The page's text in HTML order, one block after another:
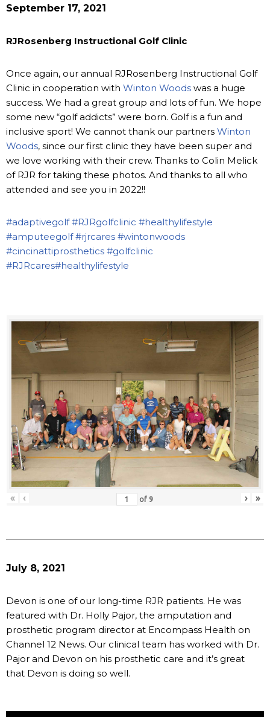
September 17, 2021
RJRosenberg Instructional Golf Clinic
Once again, our annual RJRosenberg Instructional Golf
Clinic in cooperation with Winton Woods was a huge
success. We had a great group and lots of fun. We hope
some new “golf addicts” were born. Golf is a fun and
inclusive sport! We cannot thank our partners Winton
Woods, since our first clinic they have been super and
we love working with their crew. Thanks to Colin Melick
of RJR for taking these photos. And thanks to all who
attended and see you in 2022!!
#adaptivegolf #RJRgolfclinic #healthylifestyle
#amputeegolf #rjrcares #wintonwoods
#cincinattiprosthetics #golfclinic
#RJRcares#healthylifestyle
« ‹ of 9 › »
July 8, 2021
Devon is one of our long-time RJR patients. He was
featured with Dr. Holly Pajor, the amputation and
prosthetic program director at Encompass Health on
Channel 12 News. Our clinical team has worked with Dr.
Pajor and Devon on his prosthetic care and it’s great
that Devon is doing so well.